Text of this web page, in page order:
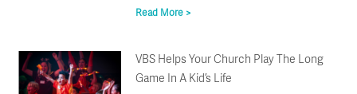
Read More >
VBS Helps Your Church Play The Long
Game In A Kid’s Life